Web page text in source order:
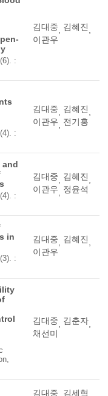
:
김대중, 김혜진,
이관우
:
김대중, 김혜진,
이관우, 전기홍
and
:
김대중, 김혜진,
이관우, 정윤석
in
:
김대중, 김혜진,
이관우
김대중, 김춘자,
채선미
김대중 김세혁